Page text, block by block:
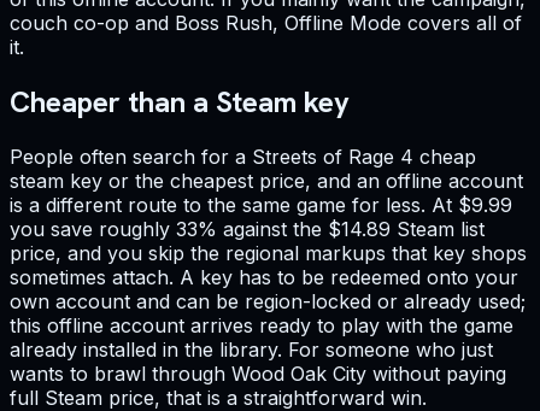
couch co-op and Boss Rush, Offline Mode covers all of
it.
Cheaper than a Steam key
People often search for a Streets of Rage 4 cheap
steam key or the cheapest price, and an offline account
is a different route to the same game for less. At $9.99
you save roughly 33% against the $14.89 Steam list
price, and you skip the regional markups that key shops
sometimes attach. A key has to be redeemed onto your
own account and can be region-locked or already used;
this offline account arrives ready to play with the game
already installed in the library. For someone who just
wants to brawl through Wood Oak City without paying
full Steam price, that is a straightforward win.